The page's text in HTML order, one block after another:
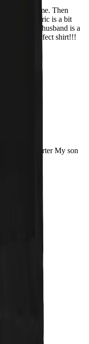
and on time. Then
The fabric is a bit
My husband is a
its the purrrrfect shirt!!!
starter My son